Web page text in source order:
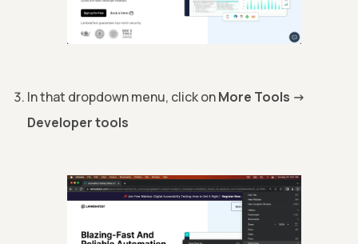
In that dropdown menu, click onMore Tools ->
Developer tools